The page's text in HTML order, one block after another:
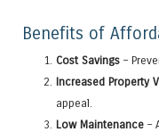
Benefits of
Cost Savings –
Increased Property
appeal.
Low Maintenance –